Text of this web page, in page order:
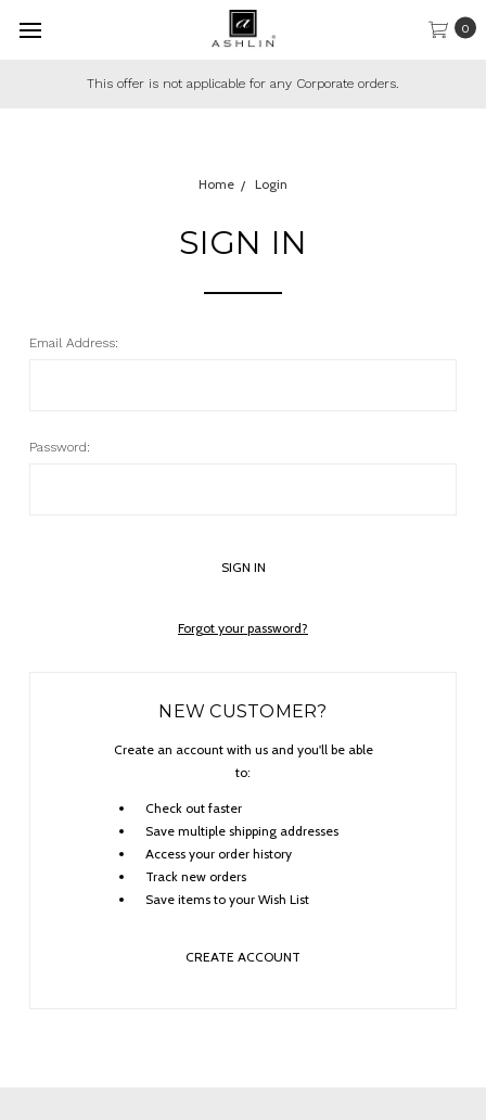
0
This offer is not applicable for any Corporate orders.
Home Login
SIGN IN
Email Address:
Password:
Forgot your password?
NEW CUSTOMER?
Create an account with us and you'll be able
to:
Check out faster
Save multiple shipping addresses
Access your order history
Track new orders
Save items to your Wish List
CREATE ACCOUNT